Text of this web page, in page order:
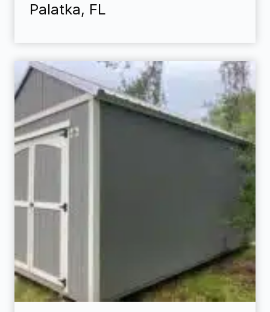
Palatka, FL